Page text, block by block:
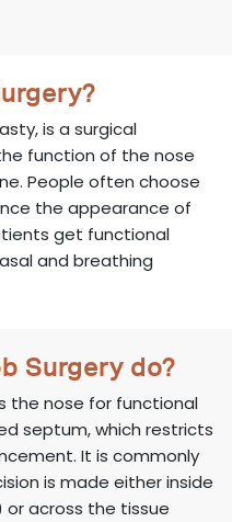
is a surgical
function of the nose
People often choose
the appearance of
get functional
and breathing
Surgery do?
the nose for functional
septum, which restricts
It is commonly
is made either inside
across the tissue